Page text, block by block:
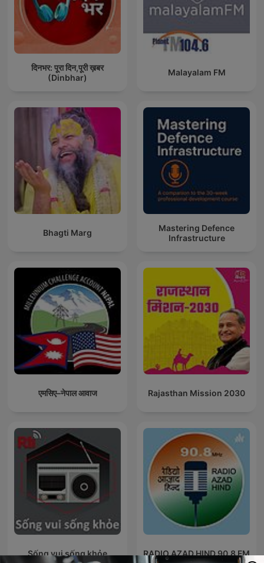
दिनभर: पूरा दिन,पूरी ख़बर
(Dinbhar)
Malayalam FM
Bhagti Marg
Mastering Defence
Infrastructure
एमसिए–नेपाल आवाज Rajasthan Mission 2030
Sống vui sống khỏe RADIO AZAD HIND 90.8 FM